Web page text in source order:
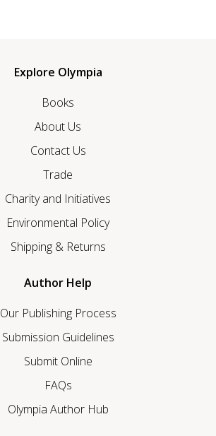
Explore Olympia
Books
About Us
Contact Us
Trade
Charity and Initiatives
Environmental Policy
Shipping & Returns
Author Help
Our Publishing Process
Submission Guidelines
Submit Online
FAQs
Olympia Author Hub